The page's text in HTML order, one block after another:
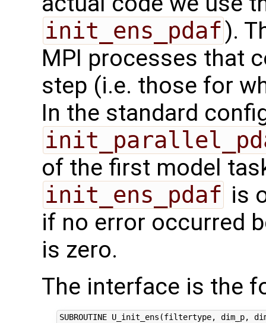
init_ens_pdaf).
MPI processes that
step (i.e. those for
In the standard
of the first model
init_ens_pdaf is
if no error occurred
is zero.
The interface is the
SUBROUTINE U_init_ens(filtertype, dim_p,